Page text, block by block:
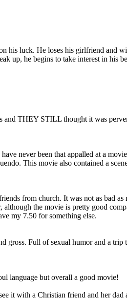
his luck. He loses his girlfriend and
up, he begins to take interest in his
THEY STILL thought it was
never been that appalled at a
This movie also contained a
from church. It was not as bad
the movie is pretty good
my 7.50 for something else.
gross. Full of sexual humor and a
language but overall a good movie!
it with a Christian friend and her dad